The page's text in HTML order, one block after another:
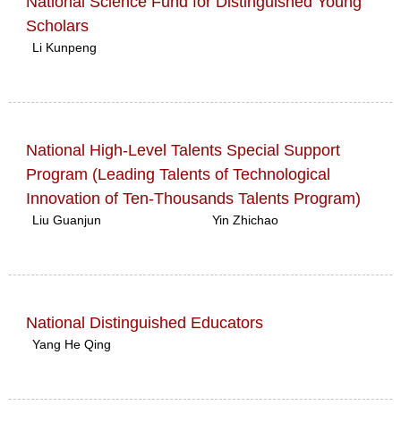
Scholars
Li Kunpeng
National High-Level Talents Special Support
Program (Leading Talents of Technological
Innovation of Ten-Thousands Talents Program)
Liu Guanjun Yin Zhichao
National Distinguished Educators
Yang He Qing